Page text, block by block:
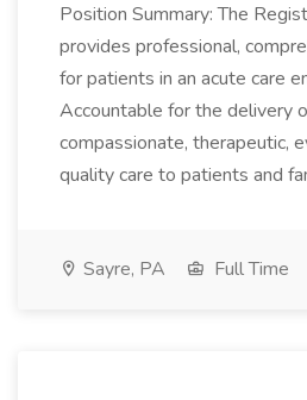
Position Summary: The
provides professional,
for patients in an acute care
Accountable for the delivery
compassionate, therapeutic,
quality care to patients and
Sayre, PA Full Time